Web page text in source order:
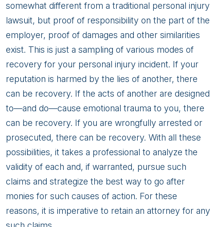
somewhat different from a traditional personal injury
lawsuit, but proof of responsibility on the part of the
employer, proof of damages and other similarities
exist. This is just a sampling of various modes of
recovery for your personal injury incident. If your
reputation is harmed by the lies of another, there
can be recovery. If the acts of another are designed
to—and do—cause emotional trauma to you, there
can be recovery. If you are wrongfully arrested or
prosecuted, there can be recovery. With all these
possibilities, it takes a professional to analyze the
validity of each and, if warranted, pursue such
claims and strategize the best way to go after
monies for such causes of action. For these
reasons, it is imperative to retain an attorney for any